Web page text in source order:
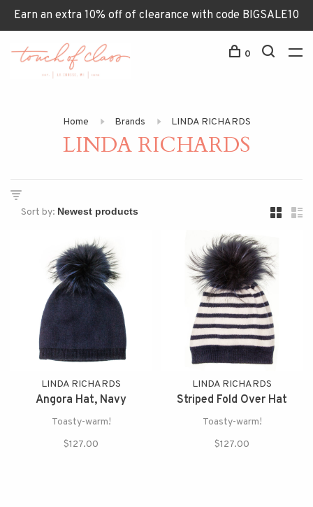
Earn an extra 10% off of clearance with code BIGSALE10
0
Home Brands LINDA RICHARDS
LINDA RICHARDS
Sort by:
LINDA RICHARDS
Angora Hat, Navy
Toasty-warm!
$127.00
LINDA RICHARDS
Striped Fold Over Hat
Toasty-warm!
$127.00